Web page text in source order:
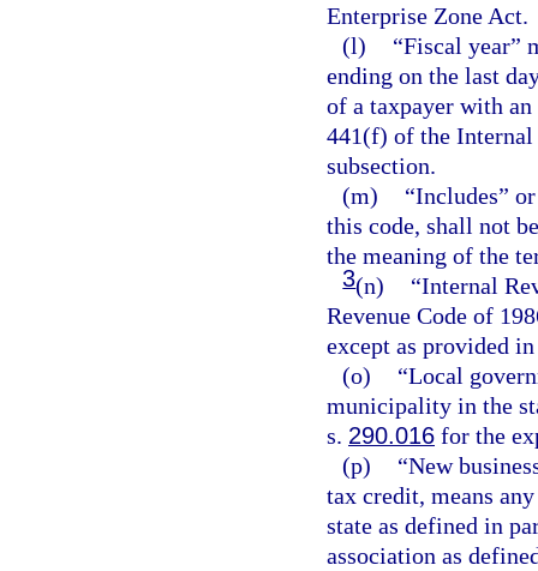
Enterprise Zone Act.
(l)
“Fiscal year”
ending on the last
of a taxpayer with
441(f) of the Internal
subsection.
(m)
“Includes”
this code, shall not
the meaning of the
3(n)
“Internal
Revenue Code of
except as provided
(o)
“Local
municipality in the
s. 290.016 for the
(p)
“New
tax credit, means
state as defined in
association as